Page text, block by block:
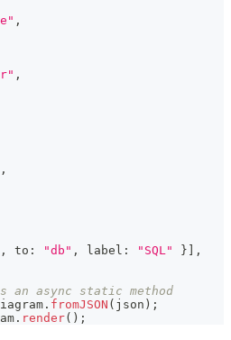
,
,
,
, to : "db" , label : "SQL" } ] ,
an async static method
. fromJSON ( json ) ;
. render( ) ;